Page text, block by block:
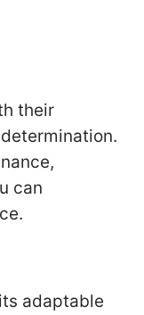
their
can
adaptable